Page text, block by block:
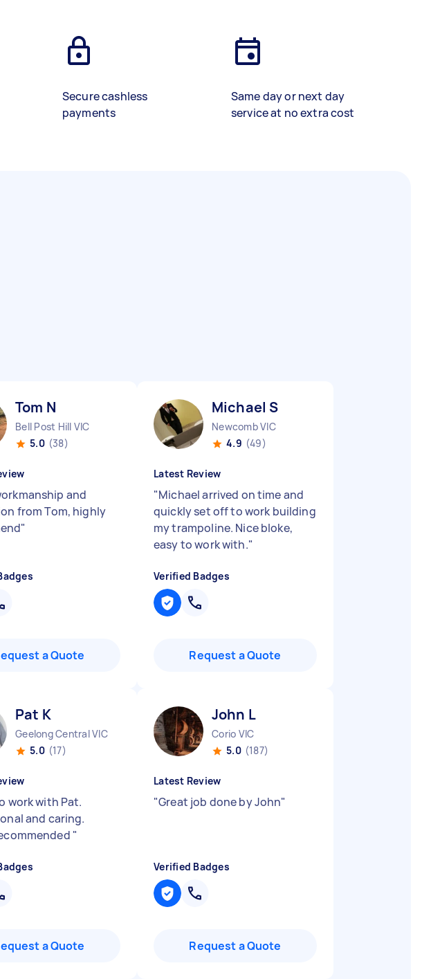
Secure cashless
payments
Same day or next day
service at no extra cost
Tom N
Bell Post Hill VIC
5.0 (38)
and
from Tom, highly
"
a Quote
Michael S
Newcomb VIC
4.9 (49)
Latest Review
"Michael arrived on time and
quickly set off to work building
my trampoline. Nice bloke,
easy to work with."
Verified Badges
Request a Quote
Pat K
Geelong Central VIC
5.0 (17)
work with Pat.
and caring.
"
a Quote
John L
Corio VIC
5.0 (187)
Latest Review
"Great job done by John"
Verified Badges
Request a Quote